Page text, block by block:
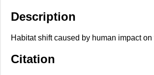
Description
Habitat shift caused by human impact
Citation